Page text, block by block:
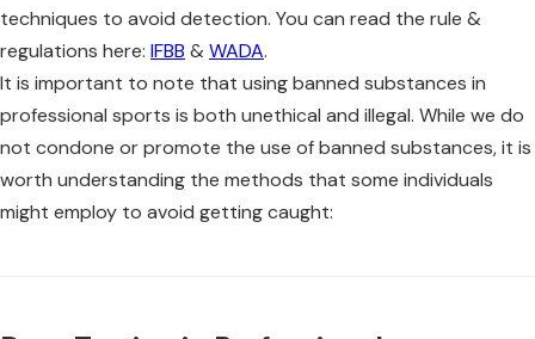
techniques to avoid detection. You can read the rule &
regulations here: IFBB & WADA.
It is important to note that using banned substances in
professional sports is both unethical and illegal. While we do
not condone or promote the use of banned substances, it is
worth understanding the methods that some individuals
might employ to avoid getting caught: